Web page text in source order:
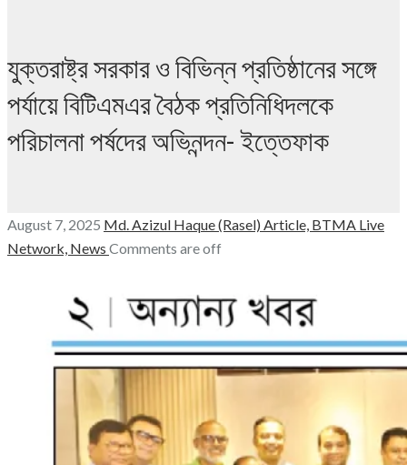
যুক্তরাষ্ট্র সরকার ও বিভিন্ন প্রতিষ্ঠানের সঙ্গে
পর্যায়ে বিটিএমএর বৈঠক প্রতিনিধিদলকে
পরিচালনা পর্ষদের অভিনন্দন- ইত্তেফাক
August 7, 2025 Md. Azizul Haque (Rasel) Article, BTMA Live
Network, News Comments are off